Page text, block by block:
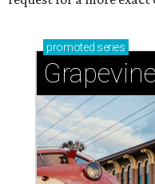
promoted series
Grapevine